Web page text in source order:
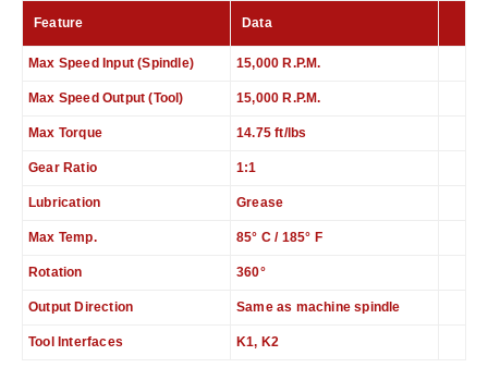
Feature Data
Max Speed Input (Spindle) 15,000 R.P.M.
Max Speed Output (Tool) 15,000 R.P.M.
Max Torque 14.75 ft/lbs
Gear Ratio 1:1
Lubrication Grease
Max Temp. 85° C / 185° F
Rotation 360°
Output Direction Same as machine spindle
Tool Interfaces K1, K2